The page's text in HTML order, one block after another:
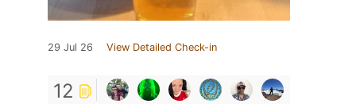
29 Jul 26 View Detailed Check-in
12